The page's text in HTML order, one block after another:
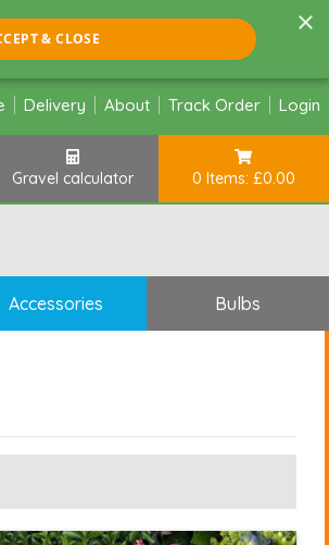
×
& CLOSE
Delivery About Track Order Login
Gravel calculator 0 Items: £0.00
Accessories Bulbs